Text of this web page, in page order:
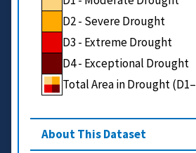
D2 - Severe Drought
D3 - Extreme Drought
D4 - Exceptional Drought
Total Area in Drought
About This Dataset